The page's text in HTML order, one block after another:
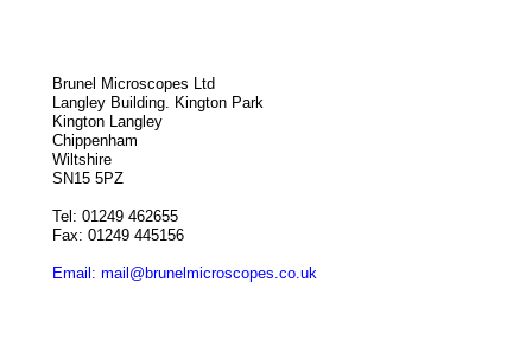
Brunel Microscopes Ltd
Langley Building. Kington Park
Kington Langley
Chippenham
Wiltshire
SN15 5PZ
Tel: 01249 462655
Fax: 01249 445156
Email: mail@brunelmicroscopes.co.uk